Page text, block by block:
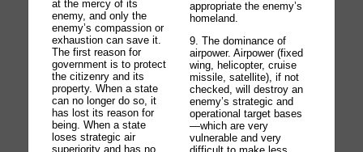
at the mercy of its
enemy, and only the
enemy’s compassion or
exhaustion can save it.
The first reason for
government is to protect
the citizenry and its
property. When a state
can no longer do so, it
has lost its reason for
being. When a state
loses strategic air
superiority and has no
appropriate the enemy’s
homeland.
9. The dominance of
airpower. Airpower (fixed
wing, helicopter, cruise
missile, satellite), if not
checked, will destroy an
enemy’s strategic and
operational target bases
—which are very
vulnerable and very